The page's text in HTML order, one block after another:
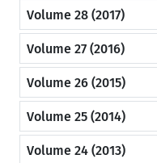
Volume 28 (2017)
Volume 27 (2016)
Volume 26 (2015)
Volume 25 (2014)
Volume 24 (2013)